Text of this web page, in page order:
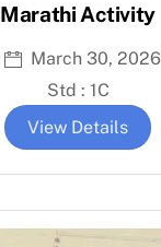
Marathi Activity
March 30, 2026
Std : 1C
View Details